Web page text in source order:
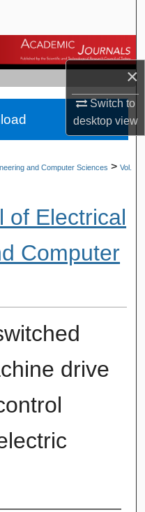
×
Switch to
desktopview
and Computer Sciences > Vol.
of Electrical
Computer
drive